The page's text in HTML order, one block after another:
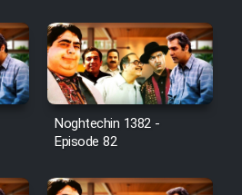
Noghtechin 1382 -
Episode 82